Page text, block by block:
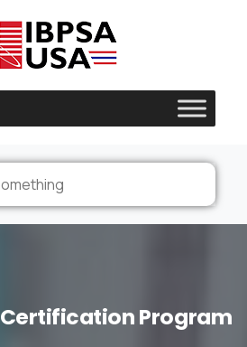
CertificationProgram